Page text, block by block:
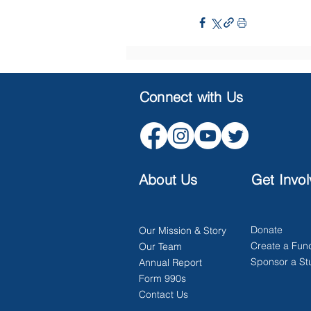
Connect with Us
About Us Get
Our Mission & Story
Our Team
Annual Report
Form 990s
Contact Us
Donate
Create a
Sponsor a